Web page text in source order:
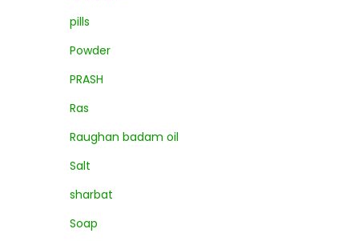
pills
Powder
PRASH
Ras
Raughan badam oil
Salt
sharbat
Soap